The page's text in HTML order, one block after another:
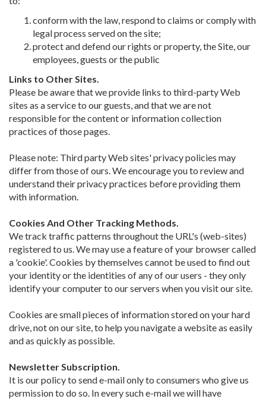
conform with the law, respond to claims or comply with
legal process served on the site;
protect and defend our rights or property, the Site, our
employees, guests or the public
Links to Other Sites.
Please be aware that we provide links to third-party Web
sites as a service to our guests, and that we are not
responsible for the content or information collection
practices of those pages.
Please note: Third party Web sites' privacy policies may
differ from those of ours. We encourage you to review and
understand their privacy practices before providing them
with information.
Cookies And Other Tracking Methods.
We track traffic patterns throughout the URL's (web-sites)
registered to us. We may use a feature of your browser called
a 'cookie'. Cookies by themselves cannot be used to find out
your identity or the identities of any of our users - they only
identify your computer to our servers when you visit our site.
Cookies are small pieces of information stored on your hard
drive, not on our site, to help you navigate a website as easily
and as quickly as possible.
Newsletter Subscription.
It is our policy to send e-mail only to consumers who give us
permission to do so. In every such e-mail we will have